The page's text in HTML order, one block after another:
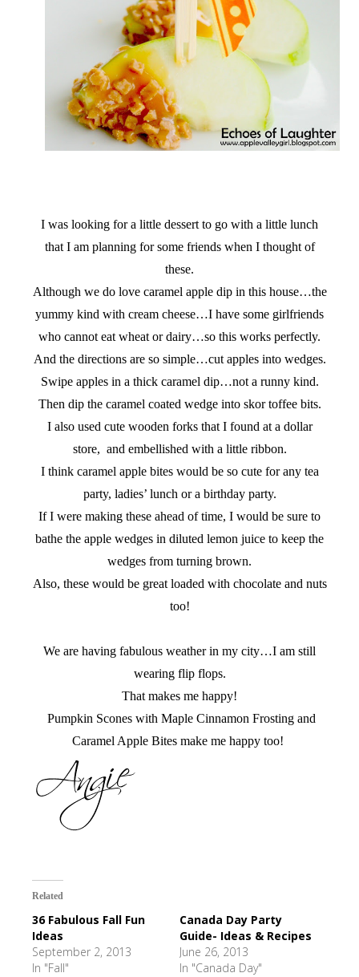
I was looking for a little dessert to go with a little lunch
that I am planning for some friends when I thought of
these.
Although we do love caramel apple dip in this house…the
yummy kind with cream cheese…I have some girlfriends
who cannot eat wheat or dairy…so this works perfectly.
And the directions are so simple…cut apples into wedges.
Swipe apples in a thick caramel dip…not a runny kind.
Then dip the caramel coated wedge into skor toffee bits.
I also used cute wooden forks that I found at a dollar
store, and embellished with a little ribbon.
I think caramel apple bites would be so cute for any tea
party, ladies’ lunch or a birthday party.
If I were making these ahead of time, I would be sure to
bathe the apple wedges in diluted lemon juice to keep the
wedges from turning brown.
Also, these would be great loaded with chocolate and nuts
too!
We are having fabulous weather in my city…I am still
wearing flip flops.
That makes me happy!
Pumpkin Scones with Maple Cinnamon Frosting and
Caramel Apple Bites make me happy too!
Related
36 Fabulous Fall Fun
Ideas
September 2, 2013
In "Fall"
Canada Day Party
Guide- Ideas & Recipes
June 26, 2013
In "Canada Day"